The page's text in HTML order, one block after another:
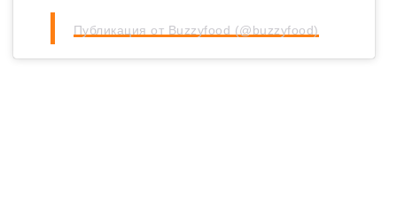
Публикация от Buzzyfood (@buzzyfood)